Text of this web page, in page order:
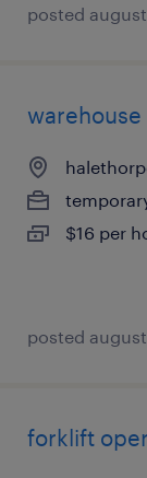
posted
$16 per
posted
forklift